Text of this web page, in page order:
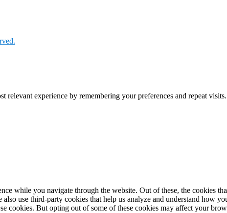
relevant experience by remembering your preferences and repeat
while you navigate through the website. Out of these, the cookies
use third-party cookies that help us analyze and understand how
cookies. But opting out of some of these cookies may affect your